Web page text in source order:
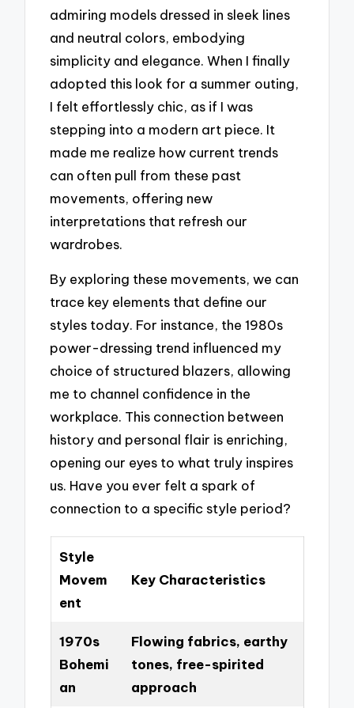
admiring models dressed in sleek lines
and neutral colors, embodying
simplicity and elegance. When I finally
adopted this look for a summer outing,
I felt effortlessly chic, as if I was
stepping into a modern art piece. It
made me realize how current trends
can often pull from these past
movements, offering new
interpretations that refresh our
wardrobes.
By exploring these movements, we can
trace key elements that define our
styles today. For instance, the 1980s
power-dressing trend influenced my
choice of structured blazers, allowing
me to channel confidence in the
workplace. This connection between
history and personal flair is enriching,
opening our eyes to what truly inspires
us. Have you ever felt a spark of
connection to a specific style period?
Style
Movem
ent
Key Characteristics
1970s
Bohemi
an
Flowing fabrics, earthy
tones, free-spirited
approach